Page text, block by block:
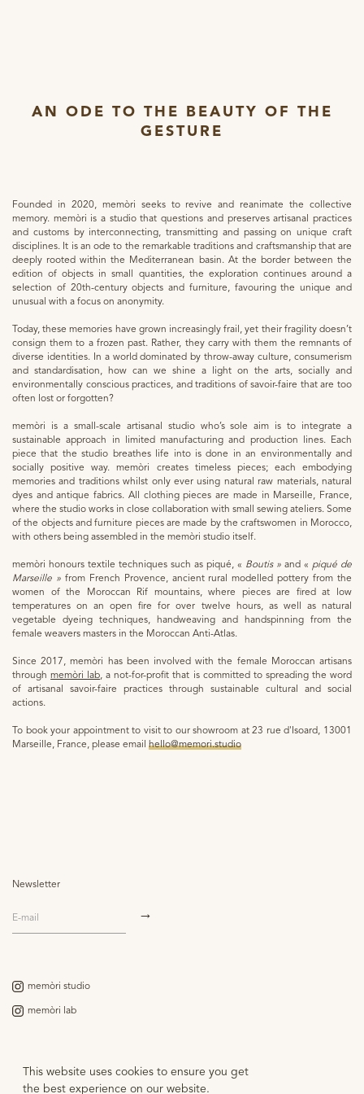
This website uses cookies to ensure you get
the best experience on our website.
AN ODE TO THE BEAUTY OF THE
GESTURE
Founded in 2020, memòri seeks to revive and reanimate the collective
memory. memòri is a studio that questions and preserves artisanal practices
and customs by interconnecting, transmitting and passing on unique craft
disciplines. It is an ode to the remarkable traditions and craftsmanship that are
deeply rooted within the Mediterranean basin. At the border between the
edition of objects in small quantities, the exploration continues around a
selection of 20th-century objects and furniture, favouring the unique and
unusual with a focus on anonymity.
Today, these memories have grown increasingly frail, yet their fragility doesn’t
consign them to a frozen past. Rather, they carry with them the remnants of
diverse identities. In a world dominated by throw-away culture, consumerism
and standardisation, how can we shine a light on the arts, socially and
environmentally conscious practices, and traditions of savoir-faire that are too
often lost or forgotten?
memòri is a small-scale artisanal studio who’s sole aim is to integrate a
sustainable approach in limited manufacturing and production lines. Each
piece that the studio breathes life into is done in an environmentally and
socially positive way. memòri creates timeless pieces; each embodying
memories and traditions whilst only ever using natural raw materials, natural
dyes and antique fabrics. All clothing pieces are made in Marseille, France,
where the studio works in close collaboration with small sewing ateliers. Some
of the objects and furniture pieces are made by the craftswomen in Morocco,
with others being assembled in the memòri studio itself.
memòri honours textile techniques such as piqué, « Boutis » and « piqué de
Marseille »from French Provence, ancient rural modelled pottery from the
women of the Moroccan Rif mountains, where pieces are fired at low
temperatures on an open fire for over twelve hours, as well as natural
vegetable dyeing techniques, handweaving and handspinning from the
female weavers masters in the Moroccan Anti-Atlas.
Since 2017, memòri has been involved with the female Moroccan artisans
throughmemòri lab, a not-for-profit that is committed to spreading the word
of artisanal savoir-faire practices through sustainable cultural and social
actions.
To book your appointment to visit to our showroom at 23 rue d'Isoard, 13001
Marseille, France, please email hello@memori.studio
Legal notice
Newsletter
memòri studio
memòri lab